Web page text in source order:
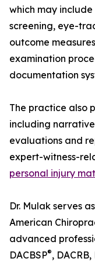
which may
screening, eye-
outcome
examination
documentation
The practice also
including
evaluations and
expert-witness-
personal injury
Dr. Mulak serves
American
advanced
DACBSP®,